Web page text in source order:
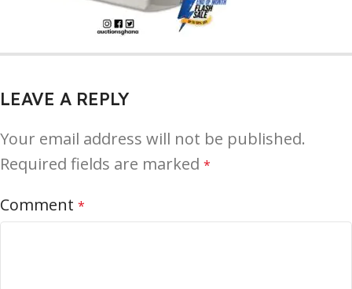
LEAVE A REPLY
Your email address will not be published.
Required fields are marked *
Comment *